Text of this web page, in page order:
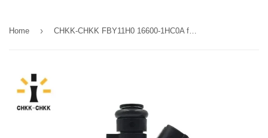
Home › CHKK-CHKK FBY11H0 16600-1HC0A fuel injector for Nissan Note E12 1.2 2013~2018